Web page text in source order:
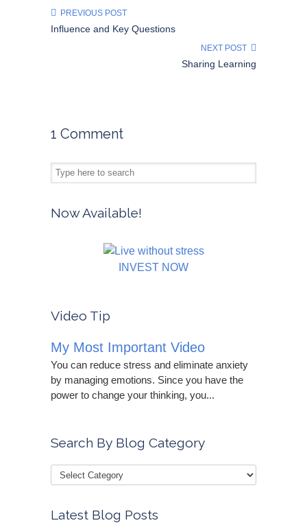
PREVIOUS POST
Influence and Key Questions
NEXT POST
Sharing Learning
1 Comment
Now Available!
INVEST NOW
Video Tip
My Most Important Video
You can reduce stress and eliminate anxiety
by managing emotions. Since you have the
power to change your thinking, you...
Search By Blog Category
Latest Blog Posts